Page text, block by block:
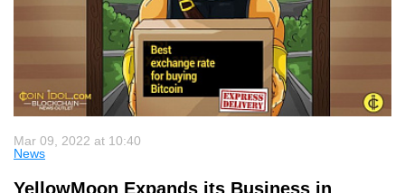
Mar 09, 2022 at 10:40
News
YellowMoon Expands its Business in